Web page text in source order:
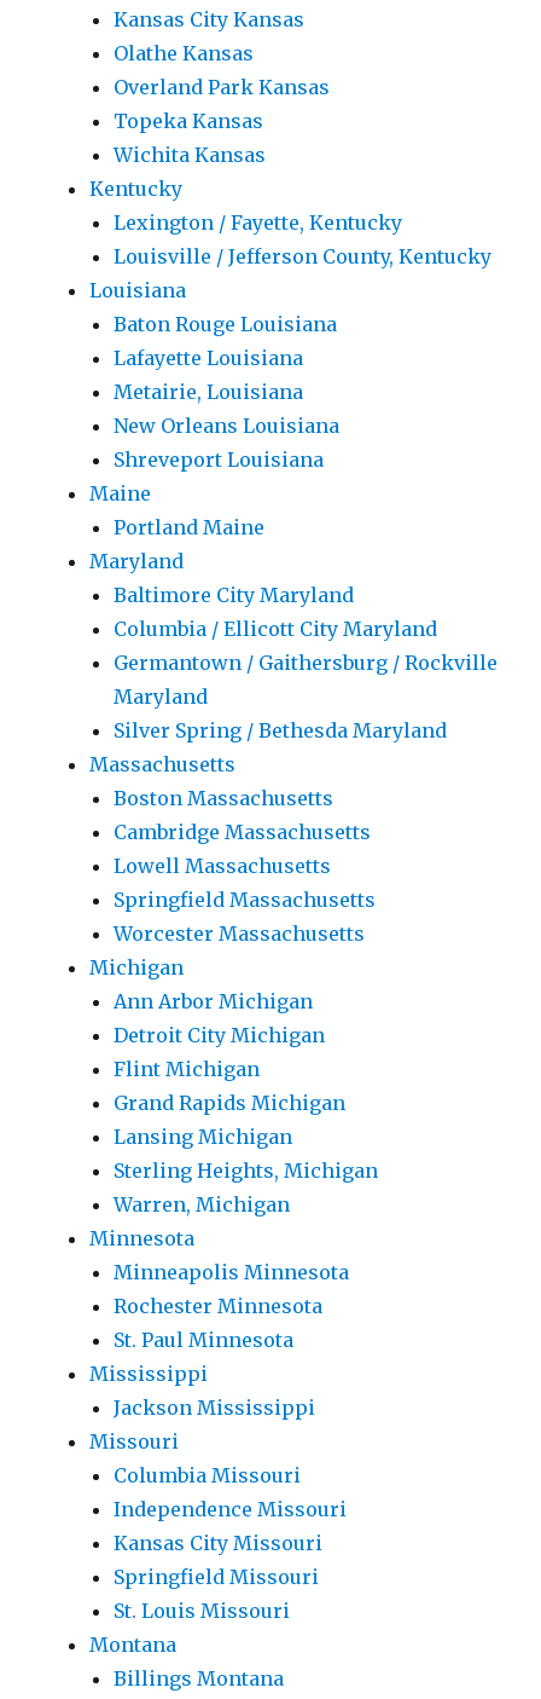
Kansas City Kansas
Olathe Kansas
Overland Park Kansas
Topeka Kansas
Wichita Kansas
Kentucky
Lexington / Fayette, Kentucky
Louisville / Jefferson County, Kentucky
Louisiana
Baton Rouge Louisiana
Lafayette Louisiana
Metairie, Louisiana
New Orleans Louisiana
Shreveport Louisiana
Maine
Portland Maine
Maryland
Baltimore City Maryland
Columbia / Ellicott City Maryland
Germantown / Gaithersburg / Rockville
Maryland
Silver Spring / Bethesda Maryland
Massachusetts
Boston Massachusetts
Cambridge Massachusetts
Lowell Massachusetts
Springfield Massachusetts
Worcester Massachusetts
Michigan
Ann Arbor Michigan
Detroit City Michigan
Flint Michigan
Grand Rapids Michigan
Lansing Michigan
Sterling Heights, Michigan
Warren, Michigan
Minnesota
Minneapolis Minnesota
Rochester Minnesota
St. Paul Minnesota
Mississippi
Jackson Mississippi
Missouri
Columbia Missouri
Independence Missouri
Kansas City Missouri
Springfield Missouri
St. Louis Missouri
Montana
Billings Montana